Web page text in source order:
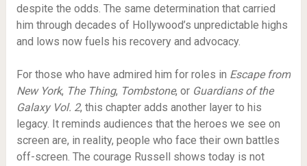
despite the odds. The same determination that carried
him through decades of Hollywood’s unpredictable highs
and lows now fuels his recovery and advocacy.
For those who have admired him for roles in Escape from
New York, The Thing, Tombstone, or Guardians of the
Galaxy Vol. 2, this chapter adds another layer to his
legacy. It reminds audiences that the heroes we see on
screen are, in reality, people who face their own battles
off-screen. The courage Russell shows today is not